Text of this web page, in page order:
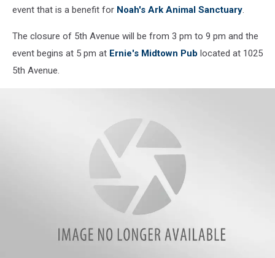
event that is a benefit for Noah's Ark Animal Sanctuary.
The closure of 5th Avenue will be from 3 pm to 9 pm and the
event begins at 5 pm at Ernie's Midtown Pub located at 1025
5th Avenue.